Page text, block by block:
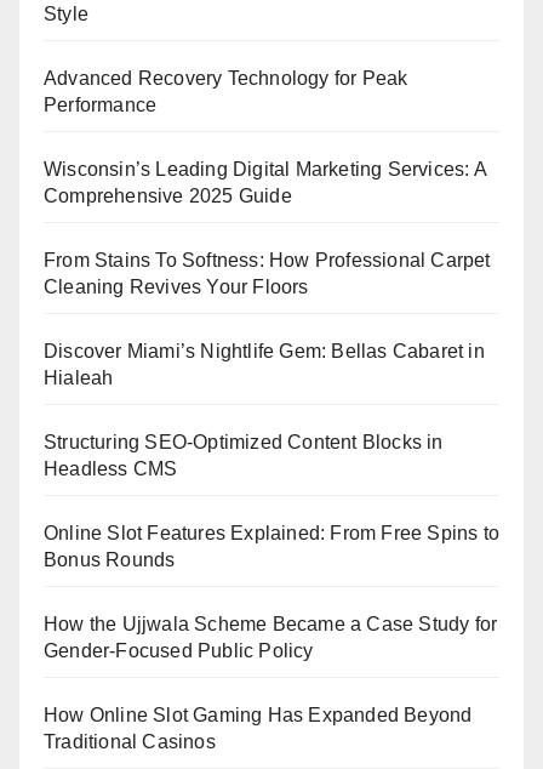
Style
Advanced Recovery Technology for Peak
Performance
Wisconsin’s Leading Digital Marketing Services: A
Comprehensive 2025 Guide
From Stains To Softness: How Professional Carpet
Cleaning Revives Your Floors
Discover Miami’s Nightlife Gem: Bellas Cabaret in
Hialeah
Structuring SEO-Optimized Content Blocks in
Headless CMS
Online Slot Features Explained: From Free Spins to
Bonus Rounds
How the Ujjwala Scheme Became a Case Study for
Gender-Focused Public Policy
How Online Slot Gaming Has Expanded Beyond
Traditional Casinos